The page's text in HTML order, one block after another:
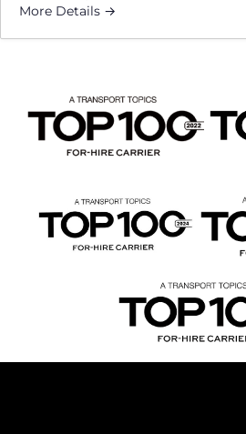
More Details